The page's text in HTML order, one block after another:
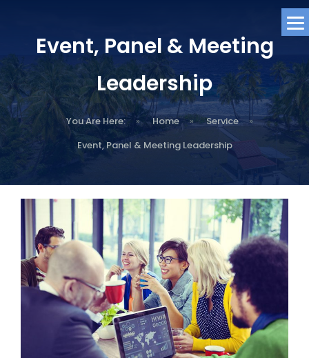
Event, Panel & Meeting
Leadership
You Are Here: » Home » Service
»
Event, Panel & Meeting Leadership